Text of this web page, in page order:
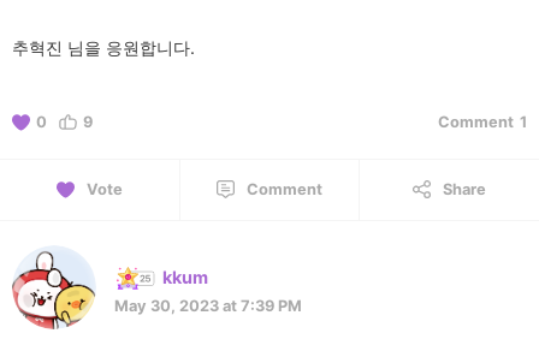
추혁진 님을 응원합니다.
0 9 Comment 1
Vote Comment Share
kkum
May 30, 2023 at 7:39 PM